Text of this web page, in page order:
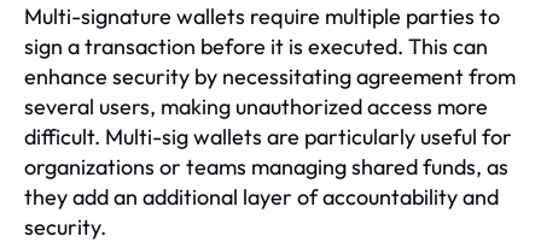
Multi-signature wallets require multiple parties to
sign a transaction before it is executed. This can
enhance security by necessitating agreement from
several users, making unauthorized access more
difficult. Multi-sig wallets are particularly useful for
organizations or teams managing shared funds, as
they add an additional layer of accountability and
security.